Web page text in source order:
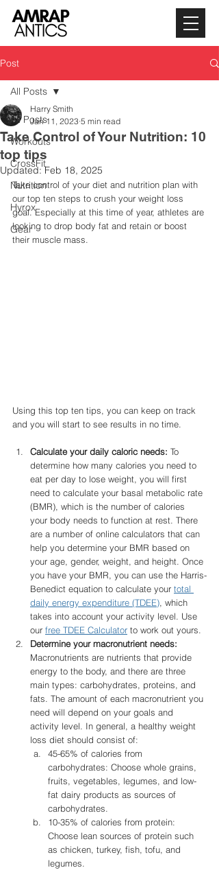
Post
All Posts
Workouts
CrossFit
Nutrition
Hyrox
Gear
All Posts
Take Control of Your Nutrition: 10
top tips
Harry Smith
Jan 11, 2023 5 min read
Updated:Feb 18, 2025
Take control of your diet and nutrition plan with
our top ten steps to crush your weight loss
goal. Especially at this time of year, athletes are
looking to drop body fat and retain or boost
their muscle mass.
Using this top ten tips, you can keep on track
and you will start to see results in no time.
Calculate your daily caloric needs: To
determine how many calories you need to
eat per day to lose weight, you will first
need to calculate your basal metabolic rate
(BMR), which is the number of calories
your body needs to function at rest. There
are a number of online calculators that can
help you determine your BMR based on
your age, gender, weight, and height. Once
you have your BMR, you can use the Harris-
Benedict equation to calculate your total
daily energy expenditure (TDEE), which
takes into account your activity level. Use
our free TDEE Calculator to work out yours.
Determine your macronutrient needs:
Macronutrients are nutrients that provide
energy to the body, and there are three
main types: carbohydrates, proteins, and
fats. The amount of each macronutrient you
need will depend on your goals and
activity level. In general, a healthy weight
loss diet should consist of:
45-65% of calories from
carbohydrates: Choose whole grains,
fruits, vegetables, legumes, and low-
fat dairy products as sources of
carbohydrates.
10-35% of calories from protein:
Choose lean sources of protein such
as chicken, turkey, fish, tofu, and
legumes.